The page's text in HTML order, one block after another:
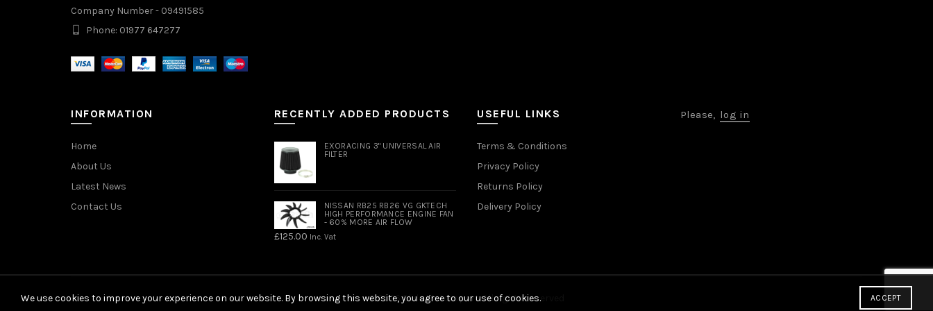
Company Number - 09491585
Phone: 01977 647277
INFORMATION
Home
About Us
Latest News
Contact Us
RECENTLY ADDED PRODUCTS
EXORACING 3" UNIVERSAL AIR
FILTER
NISSAN RB25 RB26 VG GKTECH
HIGH PERFORMANCE ENGINE FAN
- 60% MORE AIR FLOW
£125.00 Inc. Vat
USEFUL LINKS
Terms & Conditions
Privacy Policy
Returns Policy
Delivery Policy
Please, log in
© 2026Slide Motorsport. All rights reserved
We use cookies to improve your experience on our website. By browsing this website, you agree to our use of cookies. ACCEPT